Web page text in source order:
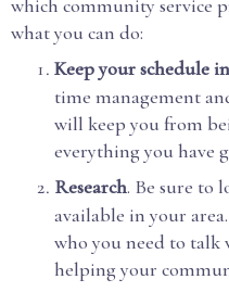
which community service
what you can do:
Keep your schedule
time management
will keep you from
everything you have
Research. Be sure to
available in your
who you need to talk
helping your